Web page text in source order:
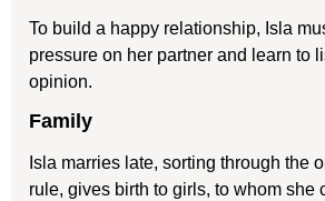
To build a happy relationship, Isla
pressure on her partner and learn to
opinion.
Family
Isla marries late, sorting through the
rule, gives birth to girls, to whom she